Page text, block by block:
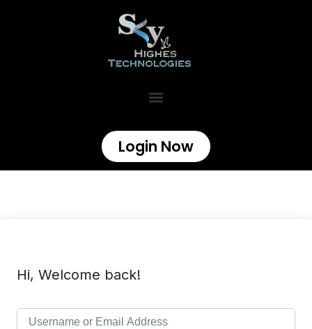
Login Now
Hi, Welcome back!